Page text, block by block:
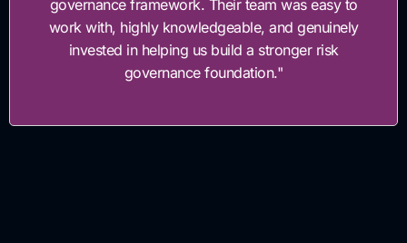
governance framework. Their team was easy to
work with, highly knowledgeable, and genuinely
invested in helping us build a stronger risk
governance foundation."